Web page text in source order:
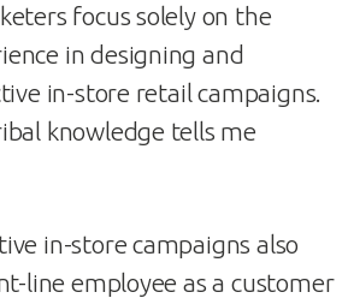
focus solely on the
in designing and
in-store retail campaigns.
knowledge tells me
in-store campaigns also
line employee as a customer